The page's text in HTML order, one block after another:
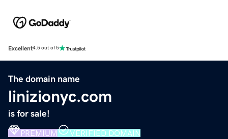
Excellent4.5 out of 5
The domain name
linizionyc.com
is for sale!
PREMIUM VERIFIED DOMAIN